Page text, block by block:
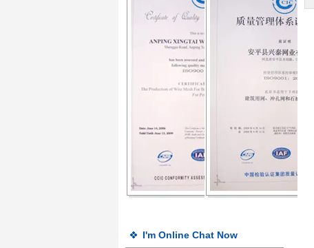
I'm Online Chat Now